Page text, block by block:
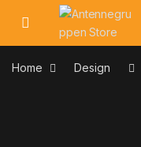
Skip to navigation
Skip to content
Home Design